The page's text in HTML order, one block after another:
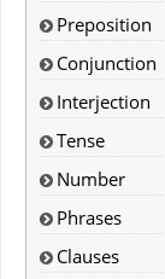
Preposition
Conjunction
Interjection
Tense
Number
Phrases
Clauses